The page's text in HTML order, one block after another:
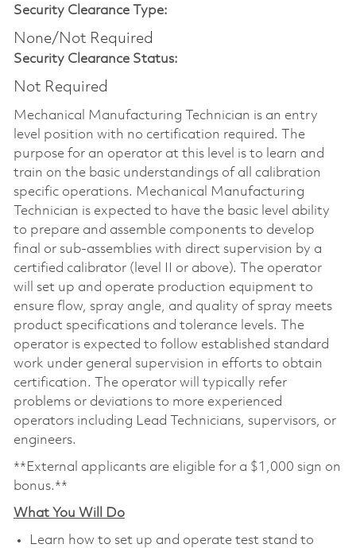
Security Clearance Type:
None/Not Required
Security Clearance Status:
Not Required
Mechanical Manufacturing Technician is an entry
level position with no certification required. The
purpose for an operator at this level is to learn and
train on the basic understandings of all calibration
specific operations. Mechanical Manufacturing
Technician is expected to have the basic level ability
to prepare and assemble components to develop
final or sub-assemblies with direct supervision by a
certified calibrator (level II or above). The operator
will set up and operate production equipment to
ensure flow, spray angle, and quality of spray meets
product specifications and tolerance levels. The
operator is expected to follow established standard
work under general supervision in efforts to obtain
certification. The operator will typically refer
problems or deviations to more experienced
operators including Lead Technicians, supervisors, or
engineers.
**External applicants are eligible for a $1,000 sign on
bonus.**
What You Will Do
Learn how to set up and operate test stand to